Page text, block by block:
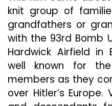
knit group of
grandfathers or
with the 93rd Bomb
Hardwick Airfield in
well known for
members as they
over Hitler’s